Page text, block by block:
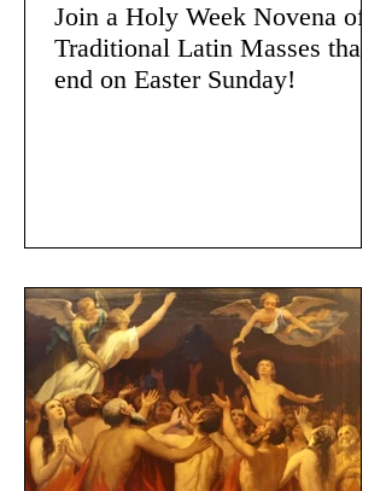
Join a Holy Week Novena of
Traditional Latin Masses that
end on Easter Sunday!